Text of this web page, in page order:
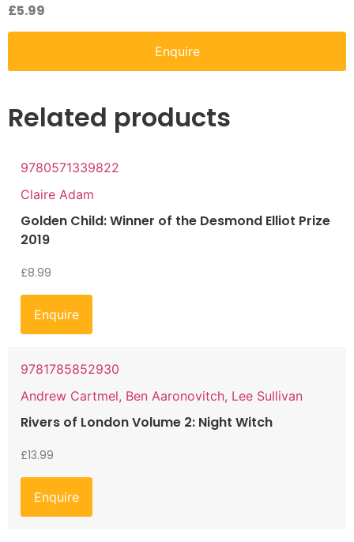
£5.99
Enquire
Related products
9780571339822
Claire Adam
Golden Child: Winner of the Desmond Elliot Prize
2019
£8.99
Enquire
9781785852930
Andrew Cartmel, Ben Aaronovitch, Lee Sullivan
Rivers of London Volume 2: Night Witch
£13.99
Enquire